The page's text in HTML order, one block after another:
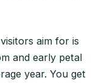
aim for is
and early petal
year. You get